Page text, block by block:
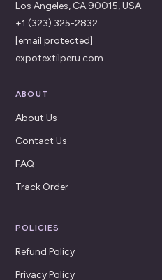
Los Angeles, CA 90015, USA
+1 (323) 325-2832
[email protected]
expotextilperu.com
ABOUT
About Us
Contact Us
FAQ
Track Order
POLICIES
Refund Policy
Privacy Policy